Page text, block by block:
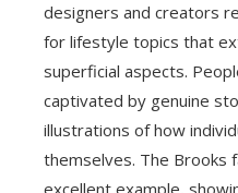
designers and creators
for lifestyle topics that
superficial aspects.
captivated by genuine
illustrations of how
themselves. The Brooks